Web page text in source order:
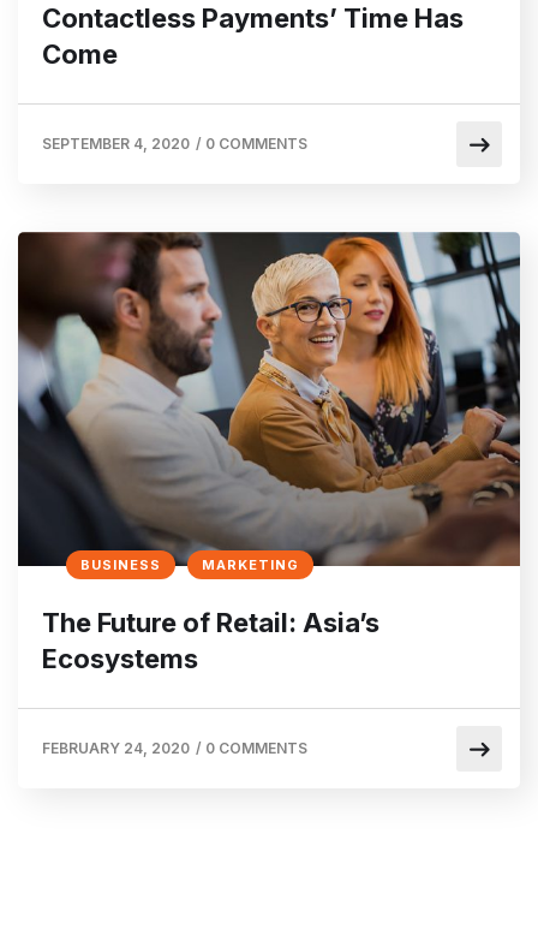
Contactless Payments’ Time Has
Come
SEPTEMBER 4, 2020 / 0 COMMENTS
BUSINESS MARKETING
The Future of Retail: Asia’s
Ecosystems
FEBRUARY 24, 2020 / 0 COMMENTS